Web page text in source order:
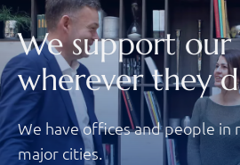
We support our
wherever they
We have offices and people
major cities.